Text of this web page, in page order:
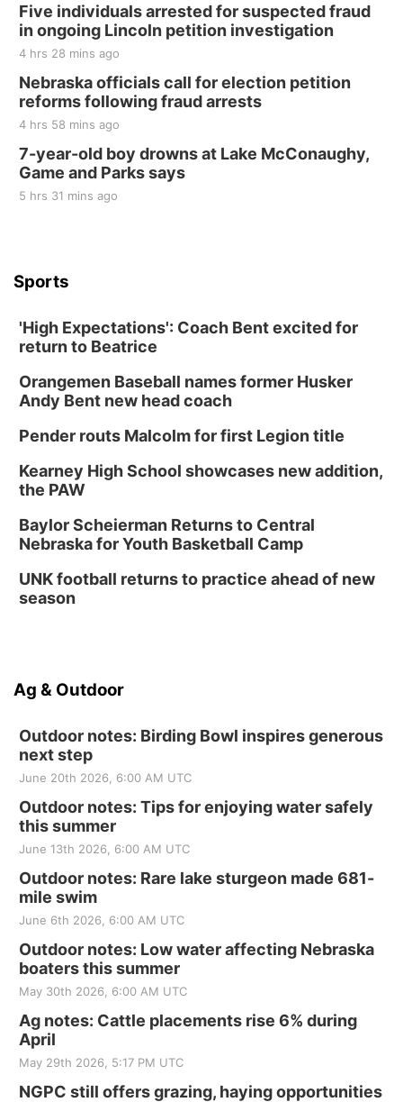
Five individuals arrested for suspected fraud
in ongoing Lincoln petition investigation
4 hrs 28 mins ago
Nebraska officials call for election petition
reforms following fraud arrests
4 hrs 58 mins ago
7-year-old boy drowns at Lake McConaughy,
Game and Parks says
5 hrs 31 mins ago
Sports
'High Expectations': Coach Bent excited for
return to Beatrice
Orangemen Baseball names former Husker
Andy Bent new head coach
Pender routs Malcolm for first Legion title
Kearney High School showcases new addition,
the PAW
Baylor Scheierman Returns to Central
Nebraska for Youth Basketball Camp
UNK football returns to practice ahead of new
season
Ag & Outdoor
Outdoor notes: Birding Bowl inspires generous
next step
June 20th 2026, 6:00 AM UTC
Outdoor notes: Tips for enjoying water safely
this summer
June 13th 2026, 6:00 AM UTC
Outdoor notes: Rare lake sturgeon made 681-
mile swim
June 6th 2026, 6:00 AM UTC
Outdoor notes: Low water affecting Nebraska
boaters this summer
May 30th 2026, 6:00 AM UTC
Ag notes: Cattle placements rise 6% during
April
May 29th 2026, 5:17 PM UTC
NGPC still offers grazing, haying opportunities